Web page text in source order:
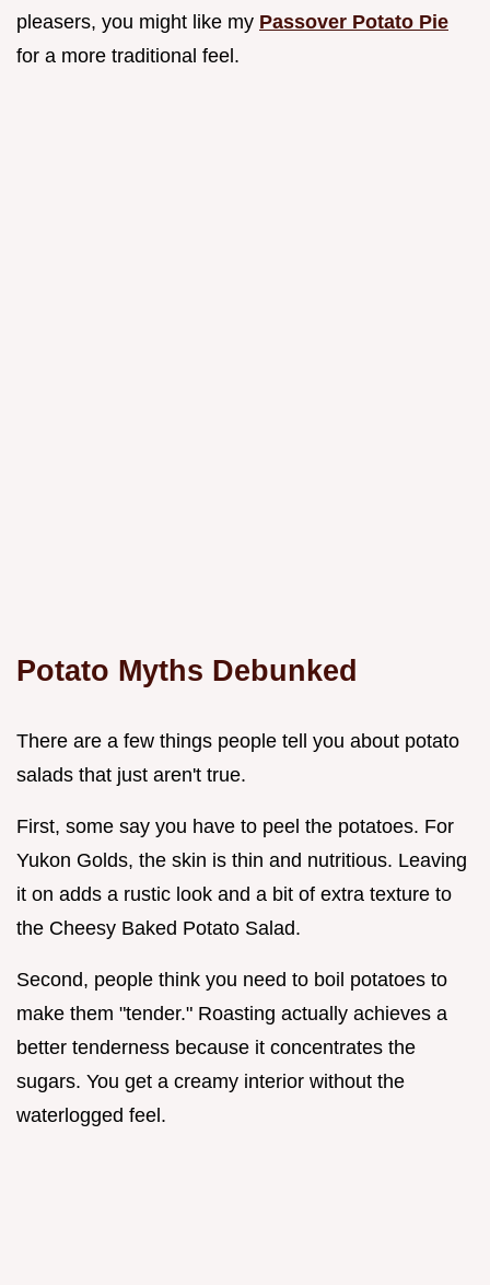
pleasers, you might like my Passover Potato Pie
for a more traditional feel.
Potato Myths Debunked
There are a few things people tell you about potato
salads that just aren't true.
First, some say you have to peel the potatoes. For
Yukon Golds, the skin is thin and nutritious. Leaving
it on adds a rustic look and a bit of extra texture to
the Cheesy Baked Potato Salad.
Second, people think you need to boil potatoes to
make them "tender." Roasting actually achieves a
better tenderness because it concentrates the
sugars. You get a creamy interior without the
waterlogged feel.